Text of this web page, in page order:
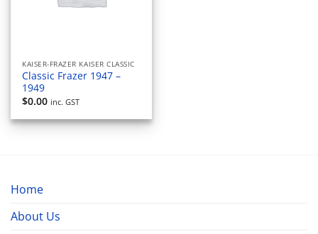
KAISER-FRAZER KAISER CLASSIC
Classic Frazer 1947 –
1949
$0.00 inc. GST
Home
About Us